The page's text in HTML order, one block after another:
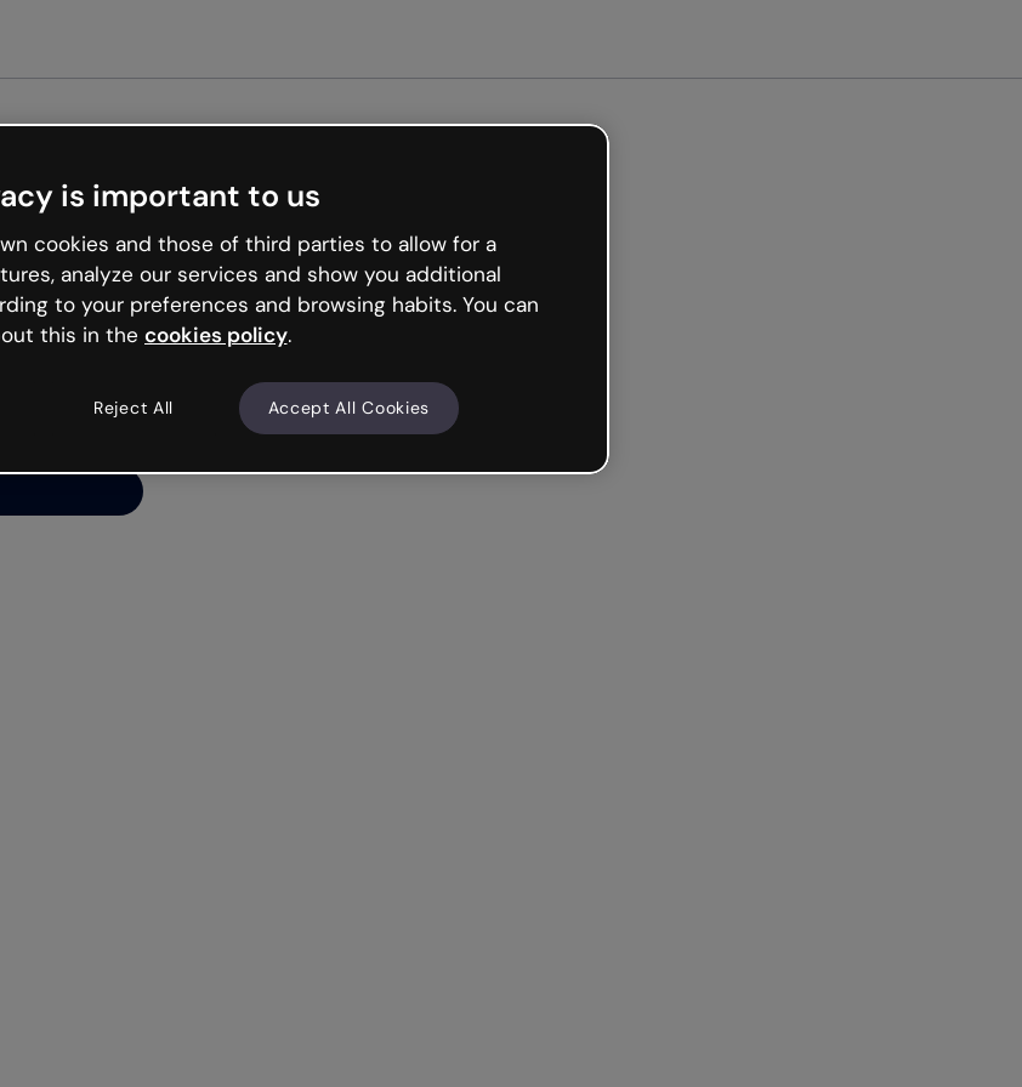
that and
try your luck
is important to us
cookies and those of third parties to allow for a
analyze our services and show you additional
to your preferences and browsing habits. You can
this in the cookies policy.
Reject All Accept All Cookies